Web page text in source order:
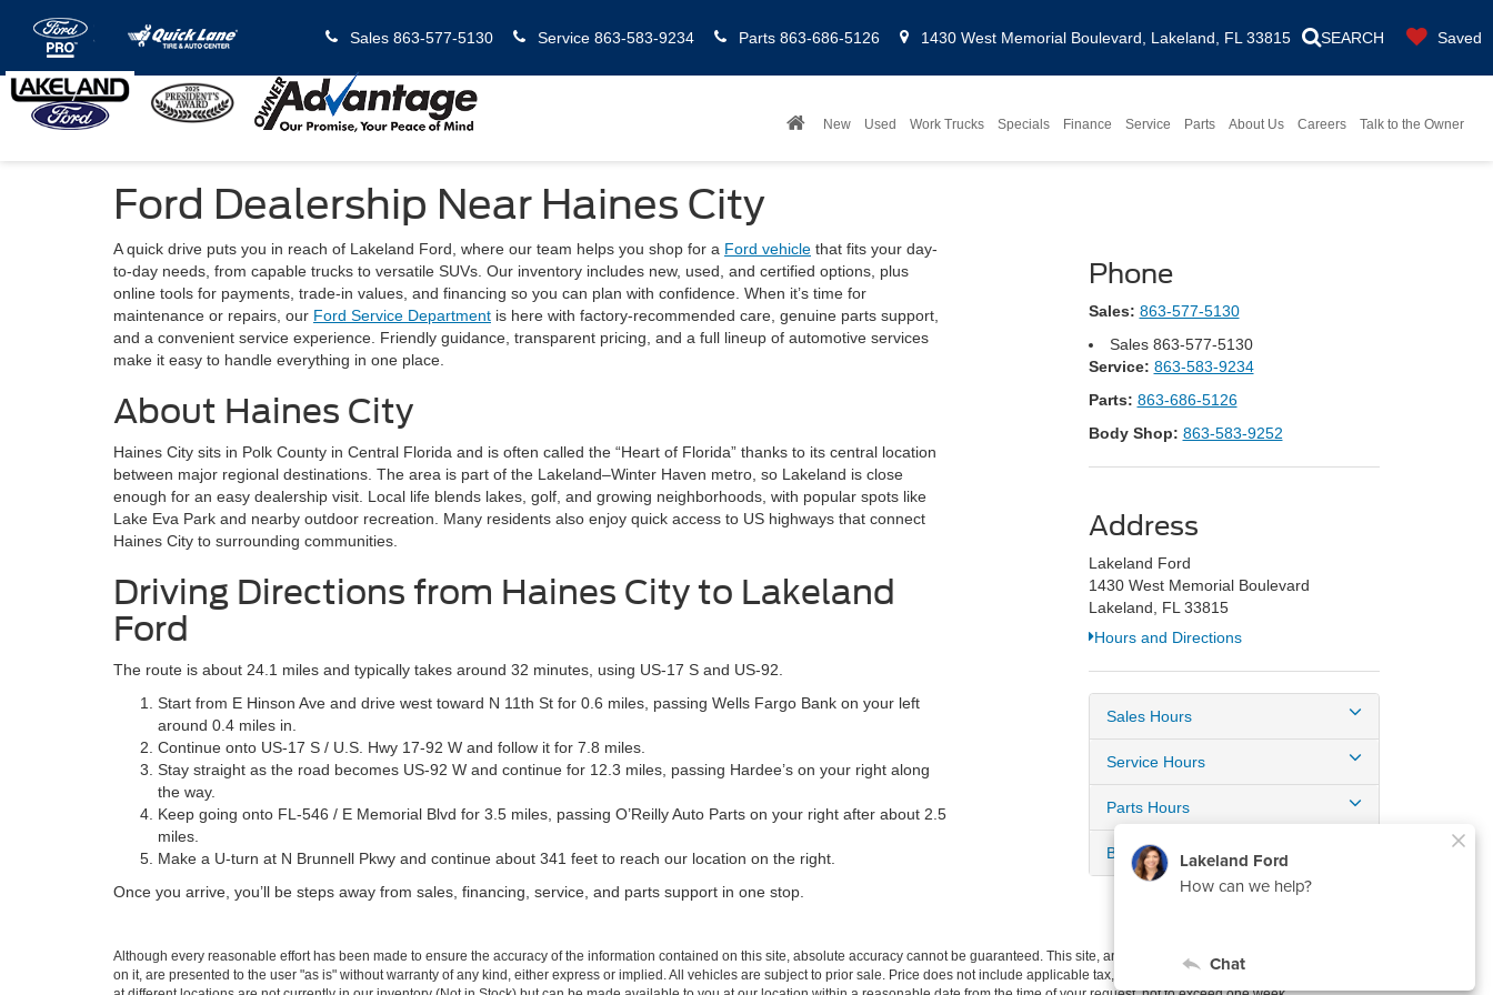
Sales 863-577-5130 Service 863-583-9234 Parts 863-686-5126 1430 West Memorial Boulevard, Lakeland, FL 33815 SEARCH Saved
New Used Work Trucks Specials Finance Service Parts About Us Careers Talk to the Owner
Ford Dealership Near Haines City
A quick drive puts you in reach of Lakeland Ford, where our team helps you shop for a Ford vehicle that fits your day-
to-day needs, from capable trucks to versatile SUVs. Our inventory includes new, used, and certified options, plus
online tools for payments, trade-in values, and financing so you can plan with confidence. When it’s time for
maintenance or repairs, our Ford Service Department is here with factory-recommended care, genuine parts support,
and a convenient service experience. Friendly guidance, transparent pricing, and a full lineup of automotive services
make it easy to handle everything in one place.
About Haines City
Haines City sits in Polk County in Central Florida and is often called the “Heart of Florida” thanks to its central location
between major regional destinations. The area is part of the Lakeland–Winter Haven metro, so Lakeland is close
enough for an easy dealership visit. Local life blends lakes, golf, and growing neighborhoods, with popular spots like
Lake Eva Park and nearby outdoor recreation. Many residents also enjoy quick access to US highways that connect
Haines City to surrounding communities.
Driving Directions from Haines City to Lakeland
Ford
The route is about 24.1 miles and typically takes around 32 minutes, using US-17 S and US-92.
Start from E Hinson Ave and drive west toward N 11th St for 0.6 miles, passing Wells Fargo Bank on your left
around 0.4 miles in.
Continue onto US-17 S / U.S. Hwy 17-92 W and follow it for 7.8 miles.
Stay straight as the road becomes US-92 W and continue for 12.3 miles, passing Hardee’s on your right along
the way.
Keep going onto FL-546 / E Memorial Blvd for 3.5 miles, passing O’Reilly Auto Parts on your right after about 2.5
miles.
Make a U-turn at N Brunnell Pkwy and continue about 341 feet to reach our location on the right.
Once you arrive, you’ll be steps away from sales, financing, service, and parts support in one stop.
Phone
Sales: 863-577-5130
Sales 863-577-5130
Service: 863-583-9234
Parts: 863-686-5126
Body Shop: 863-583-9252
Address
Lakeland Ford
1430 West Memorial Boulevard
Lakeland, FL 33815
Hours and Directions
Sales Hours
Service Hours
Parts Hours
Body Shop Hours
Although every reasonable effort has been made to ensure the accuracy of the information contained on this site, absolute accuracy cannot be guaranteed. This site, and all information and materials appearing
on it, are presented to the user "as is" without warranty of any kind, either express or implied. All vehicles are subject to prior sale. Price does not include applicable tax, title, and license charges. ‡Vehicles shown